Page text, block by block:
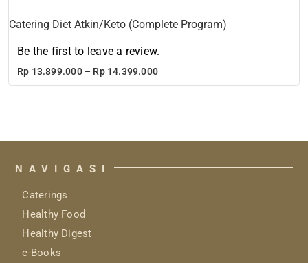
Catering Diet Atkin/Keto (Complete Program)
Be the first to leave a review.
Rp 13.899.000 – Rp14.399.000Price
NAVIGASI
Caterings
Healthy Food
Healthy Digest
e-Books